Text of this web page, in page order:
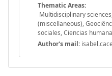
Thematic Areas:
Multidisciplinary
(miscellaneous),
sociales, Ciencias
Author's mail: